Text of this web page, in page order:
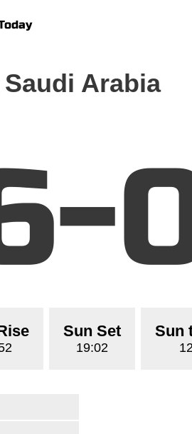
Arabia
Sun Set
19:02
Sun